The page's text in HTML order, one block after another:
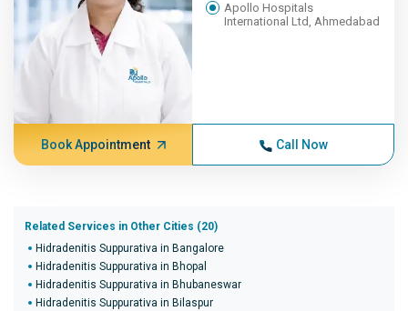
Apollo Hospitals
International Ltd, Ahmedabad
Book Appointment Call Now
Related Services in Other Cities (20)
Hidradenitis Suppurativa in Bangalore
Hidradenitis Suppurativa in Bhopal
Hidradenitis Suppurativa in Bhubaneswar
Hidradenitis Suppurativa in Bilaspur